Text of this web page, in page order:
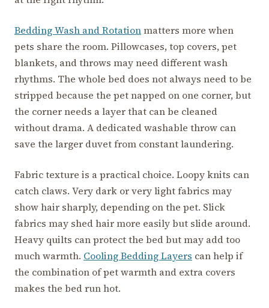
Bedding Wash and Rotationmatters more when
pets share the room. Pillowcases, top covers, pet
blankets, and throws may need different wash
rhythms. The whole bed does not always need to be
stripped because the pet napped on one corner, but
the corner needs a layer that can be cleaned
without drama. A dedicated washable throw can
save the larger duvet from constant laundering.
Fabric texture is a practical choice. Loopy knits can
catch claws. Very dark or very light fabrics may
show hair sharply, depending on the pet. Slick
fabrics may shed hair more easily but slide around.
Heavy quilts can protect the bed but may add too
much warmth. Cooling Bedding Layers can help if
the combination of pet warmth and extra covers
makes the bed run hot.